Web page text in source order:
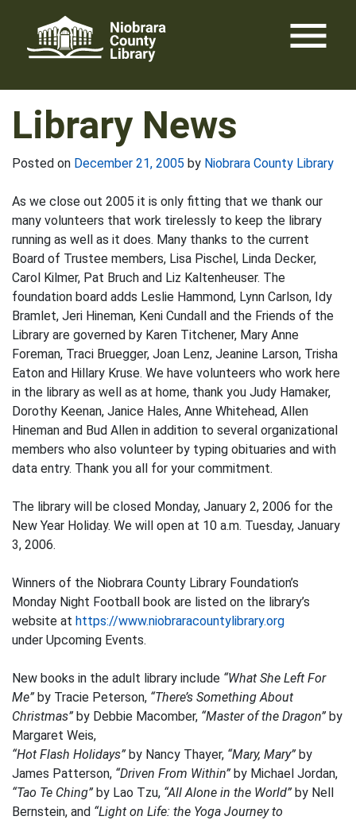
content
menu
Library News
Posted on December 21, 2005 by Niobrara County Library
As we close out 2005 it is only fitting that we thank our
many volunteers that work tirelessly to keep the library
running as well as it does. Many thanks to the current
Board of Trustee members, Lisa Pischel, Linda Decker,
Carol Kilmer, Pat Bruch and Liz Kaltenheuser. The
foundation board adds Leslie Hammond, Lynn Carlson, Idy
Bramlet, Jeri Hineman, Keni Cundall and the Friends of the
Library are governed by Karen Titchener, Mary Anne
Foreman, Traci Bruegger, Joan Lenz, Jeanine Larson, Trisha
Eaton and Hillary Kruse. We have volunteers who work here
in the library as well as at home, thank you Judy Hamaker,
Dorothy Keenan, Janice Hales, Anne Whitehead, Allen
Hineman and Bud Allen in addition to several organizational
members who also volunteer by typing obituaries and with
data entry. Thank you all for your commitment.
The library will be closed Monday, January 2, 2006 for the
New Year Holiday. We will open at 10 a.m. Tuesday, January
3, 2006.
Winners of the Niobrara County Library Foundation’s
Monday Night Football book are listed on the library’s
website at https://www.niobraracountylibrary.org
under Upcoming Events.
New books in the adult library include “What She Left For
Me” by Tracie Peterson, “There’s Something About
Christmas” by Debbie Macomber, “Master of the Dragon” by
Margaret Weis,
“Hot Flash Holidays” by Nancy Thayer, “Mary, Mary” by
James Patterson, “Driven From Within” by Michael Jordan,
“Tao Te Ching” by Lao Tzu, “All Alone in the World” by Nell
Bernstein, and “Light on Life: the Yoga Journey to